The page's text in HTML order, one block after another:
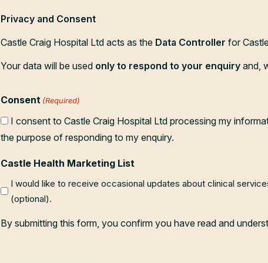
Privacy and Consent
Castle Craig Hospital Ltd acts as the Data Controller for
Your data will be used only to respond to your enquiry and,
Consent (Required)
I consent to Castle Craig Hospital Ltd processing my
the purpose of responding to my enquiry.
Castle Health Marketing List
I would like to receive occasional updates about clinical
(optional).
By submitting this form, you confirm you have read and